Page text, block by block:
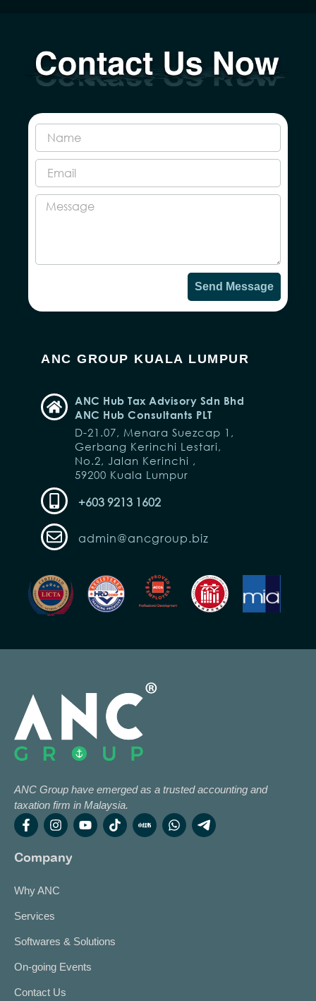
ANC GROUP KUALA LUMPUR
ANC Hub Tax Advisory Sdn Bhd
ANC Hub Consultants PLT
D-21.07, Menara Suezcap 1,
Gerbang Kerinchi Lestari,
No.2, Jalan Kerinchi ,
59200 Kuala Lumpur
+603 9213 1602
admin@ancgroup.biz
Send Message
ANC Group have emerged as a trusted accounting and
taxation firm in Malaysia.
Company
Why ANC
Services
Softwares & Solutions
On-going Events
Contact Us